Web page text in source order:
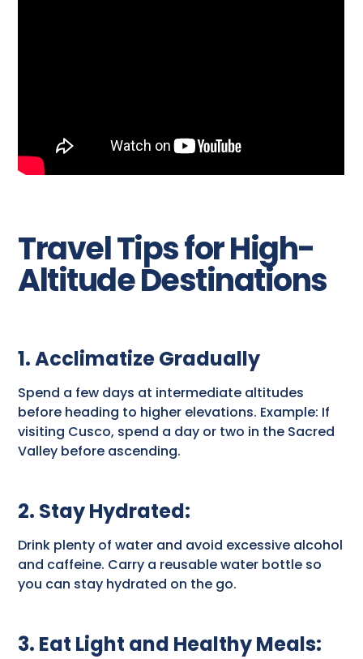
Travel Tips for High-
Altitude Destinations
1. Acclimatize Gradually
Spend a few days at intermediate altitudes
before heading to higher elevations. Example: If
visiting Cusco, spend a day or two in the Sacred
Valley before ascending.
2. Stay Hydrated:
Drink plenty of water and avoid excessive alcohol
and caffeine. Carry a reusable water bottle so
you can stay hydrated on the go.
3. Eat Light and Healthy Meals: